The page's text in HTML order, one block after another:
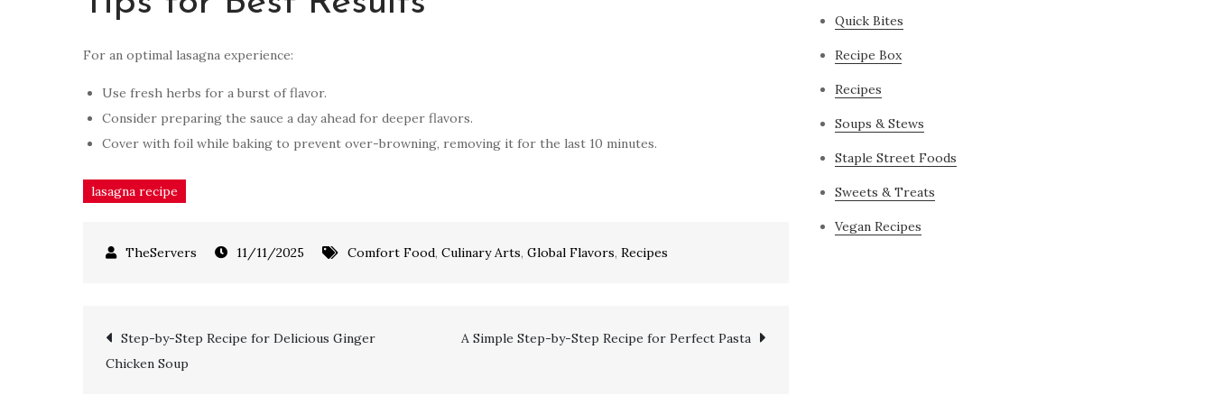
For an optimal lasagna experience:
Use fresh herbs for a burst of flavor.
Consider preparing the sauce a day ahead for deeper flavors.
Cover with foil while baking to prevent over-browning, removing it for the last 10 minutes.
lasagna recipe
11/11/2025 Comfort Food, Culinary Arts, Global Flavors, Recipes
Step-by-Step Recipe for Delicious Ginger
Chicken Soup
A Simple Step-by-Step Recipe for Perfect Pasta
Quick Bites
Recipe Box
Recipes
Soups & Stews
Staple Street Foods
Sweets & Treats
Vegan Recipes